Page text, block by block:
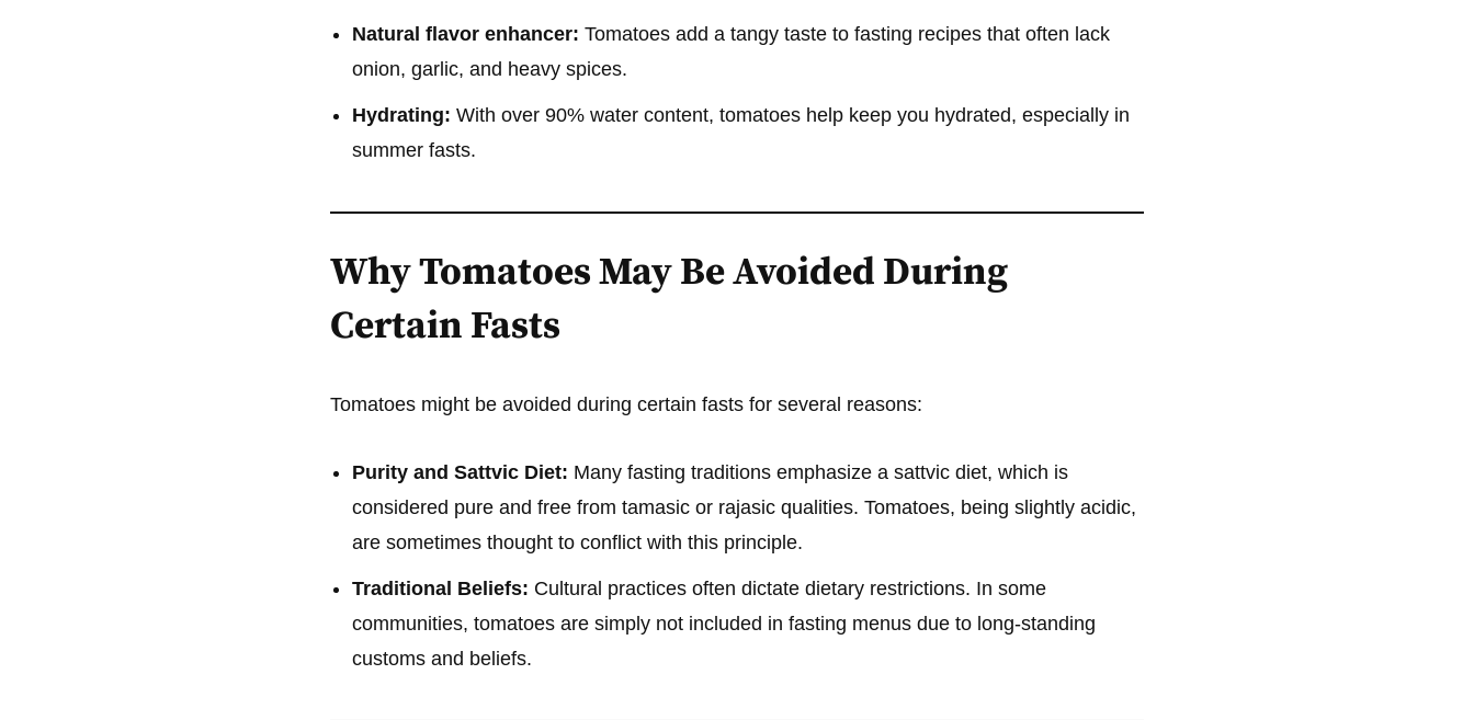
Natural flavor enhancer: Tomatoes add a tangy taste to fasting recipes that often lack
onion, garlic, and heavy spices.
Hydrating: With over 90% water content, tomatoes help keep you hydrated, especially in
summer fasts.
Why Tomatoes May Be Avoided During
Certain Fasts
Tomatoes might be avoided during certain fasts for several reasons:
Purity and Sattvic Diet: Many fasting traditions emphasize a sattvic diet, which is
considered pure and free from tamasic or rajasic qualities. Tomatoes, being slightly acidic,
are sometimes thought to conflict with this principle.
Traditional Beliefs: Cultural practices often dictate dietary restrictions. In some
communities, tomatoes are simply not included in fasting menus due to long-standing
customs and beliefs.